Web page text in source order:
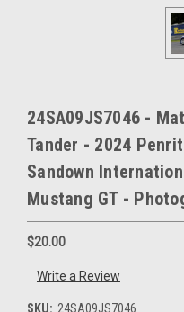
24SA09JS7046 -
Tander - 2024
Sandown
Mustang GT -
$20.00
Write a Review
SKU: 24SA09JS7046